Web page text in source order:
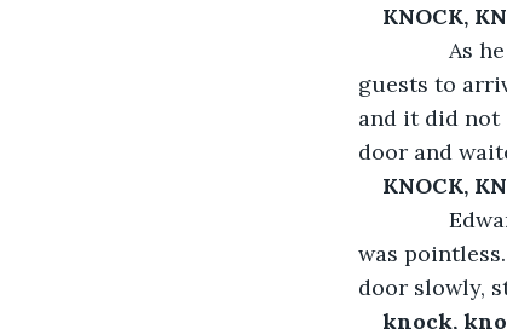
KNOCK,
As he
guests to
and it did not
door and
KNOCK,
Edward
was
door slowly,
knock,